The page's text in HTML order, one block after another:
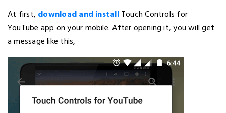
At first, download and installTouch Controls for
YouTube app on your mobile. After opening it, you will get
a message like this,